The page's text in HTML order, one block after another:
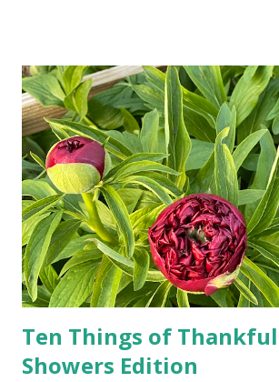
doesn't follow the directions. Some cars
drivers. While many shoppers do their
person, some simply log into Amazon
show up on their doorstep--sometimes
seen pieces of the Berlin Wall. I've
used to be behind the Iron Curtain. I've
Zero. I no longer have a house phone,
the answers to countless questions using
do not miss the stress...
Ten Things of
Showers Edition